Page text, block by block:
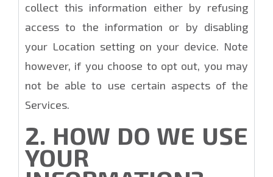
collect this information either by refusing
access to the information or by disabling
your Location setting on your device. Note
however, if you choose to opt out, you may
not be able to use certain aspects of the
Services.
2. HOW DO WE USE
YOUR